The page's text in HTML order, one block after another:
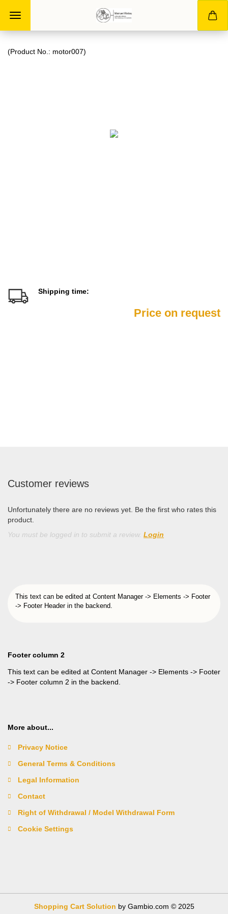
(Product No.: motor007)
Shipping time:
Price on request
Customer reviews
Unfortunately there are no reviews yet. Be the first who rates this
product.
You must be logged in to submit a review. Login
This text can be edited at Content Manager -> Elements -> Footer
-> Footer Header in the backend.
Footer column 2
This text can be edited at Content Manager -> Elements -> Footer
-> Footer column 2 in the backend.
More about...
Privacy Notice
General Terms & Conditions
Legal Information
Contact
Right of Withdrawal / Model Withdrawal Form
Cookie Settings
Shopping Cart Solution by Gambio.com © 2025